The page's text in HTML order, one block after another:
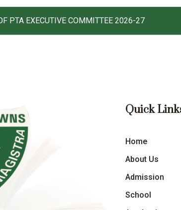
PTA EXECUTIVE COMMITTEE 2026-27
Quick
Home
About Us
Admission
School